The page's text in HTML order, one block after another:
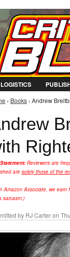
LOGISTICS
are here
› Books › Andrew
Reviewers are
are solely those of the
Amazon Associate, we earn
sarcasm.)
by RJ Carteron